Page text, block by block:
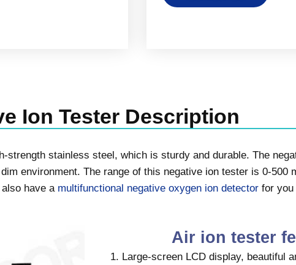
Ion Tester Description
strength stainless steel, which is sturdy and durable. The
environment. The range of this negative ion tester is 0-500
have a multifunctional negative oxygen ion detector for you
Air ion tester
Large-screen LCD display, beautiful